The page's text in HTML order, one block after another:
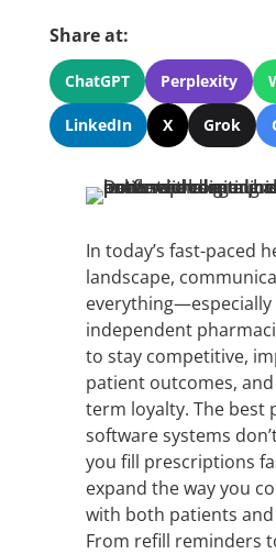
Share at:
ChatGPT Perplexity
LinkedIn X Grok
In today’s fast-paced
landscape,
independent
to stay competitive,
patient outcomes,
term loyalty. The best
software systems
you fill prescriptions
expand the way you
with both patients
From refill reminders